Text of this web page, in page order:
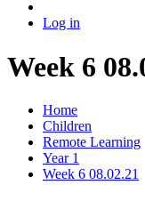
Log in
Week 6
Home
Children
Remote Learning
Year 1
Week 6 08.02.21